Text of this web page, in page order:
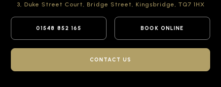
3, Duke Street Court, Bridge Street, Kingsbridge, TQ7 1HX
01548 852 165 BOOK ONLINE
CONTACT US